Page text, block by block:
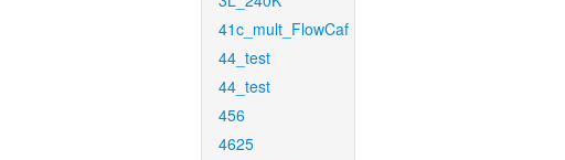
41c_mult_FlowCaf
44_test
44_test
456
4625